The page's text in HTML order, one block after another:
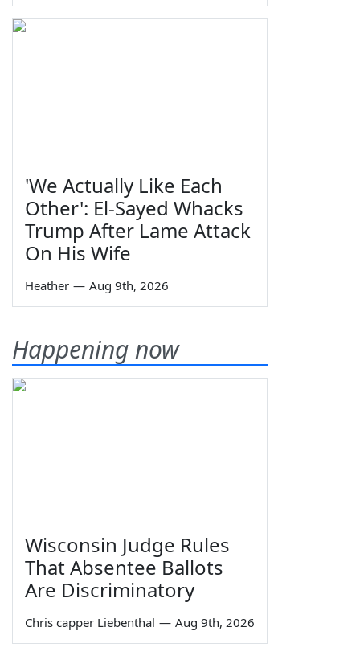
'We Actually Like Each
Other': El-Sayed Whacks
Trump After Lame Attack
On His Wife
Heather — Aug 9th, 2026
Happening now
Wisconsin Judge Rules
That Absentee Ballots
Are Discriminatory
Chris capper Liebenthal — Aug 9th, 2026